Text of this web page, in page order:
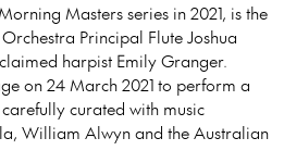
Masters series in 2021, is the
Principal Flute Joshua
harpist Emily Granger.
on 24 March 2021 to perform a
curated with music
William Alwyn and the Australian